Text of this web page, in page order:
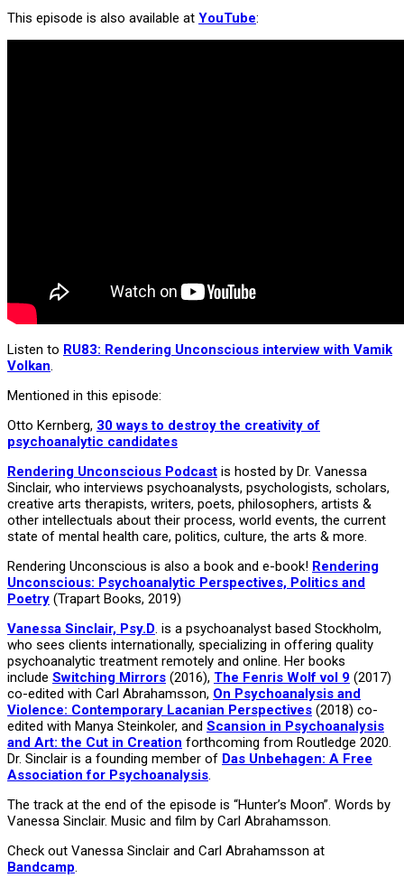
This episode is also available at YouTube:
Listen to RU83: Rendering Unconscious interview with Vamik
Volkan.
Mentioned in this episode:
Otto Kernberg, 30 ways to destroy the creativity of
psychoanalytic candidates
Rendering Unconscious Podcast is hosted by Dr. Vanessa
Sinclair, who interviews psychoanalysts, psychologists, scholars,
creative arts therapists, writers, poets, philosophers, artists &
other intellectuals about their process, world events, the current
state of mental health care, politics, culture, the arts & more.
Rendering Unconscious is also a book and e-book! Rendering
Unconscious: Psychoanalytic Perspectives, Politics and
Poetry (Trapart Books, 2019)
Vanessa Sinclair, Psy.D. is a psychoanalyst based Stockholm,
who sees clients internationally, specializing in offering quality
psychoanalytic treatment remotely and online. Her books
include Switching Mirrors (2016), The Fenris Wolf vol 9 (2017)
co-edited with Carl Abrahamsson, On Psychoanalysis and
Violence: Contemporary Lacanian Perspectives (2018) co-
edited with Manya Steinkoler, and Scansion in Psychoanalysis
and Art: the Cut in Creation forthcoming from Routledge 2020.
Dr. Sinclair is a founding member of Das Unbehagen: A Free
Association for Psychoanalysis.
The track at the end of the episode is “Hunter’s Moon”. Words by
Vanessa Sinclair. Music and film by Carl Abrahamsson.
Check out Vanessa Sinclair and Carl Abrahamsson at
Bandcamp.